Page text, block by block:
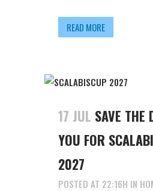
READ MORE
17 JUL SAVE THE
YOU FOR
2027
POSTED AT 22:16H IN